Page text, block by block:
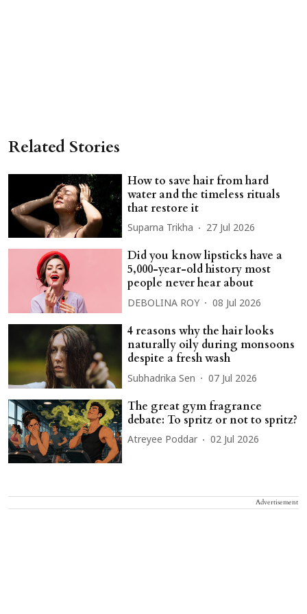
Related Stories
How to save hair from hard
water and the timeless rituals
that restore it
Suparna Trikha 27 Jul 2026
Did you know lipsticks have a
5,000-year-old history most
people never hear about
DEBOLINA ROY 08 Jul 2026
4 reasons why the hair looks
naturally oily during monsoons
despite a fresh wash
Subhadrika Sen 07 Jul 2026
The great gym fragrance
debate: To spritz or not to spritz?
Atreyee Poddar 02 Jul 2026
Advertisement